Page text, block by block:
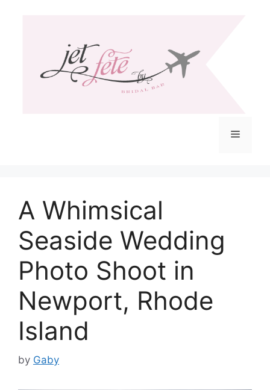
Menu
A Whimsical
Seaside Wedding
Photo Shoot in
Newport, Rhode
Island
by Gaby